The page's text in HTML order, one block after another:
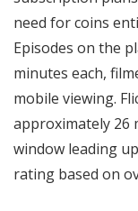
need for coins
Episodes on the
minutes each,
mobile viewing.
approximately 26
window leading
rating based on